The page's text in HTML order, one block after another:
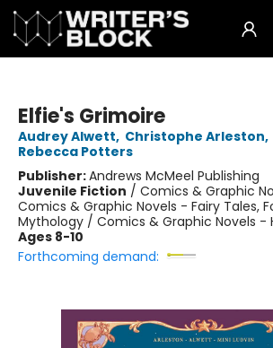
Elfie's Grimoire
Audrey Alwett, Christophe Arleston,
Rebecca Potters
Publisher:Andrews McMeel Publishing
Juvenile Fiction / Comics & Graphic
Comics & Graphic Novels - Fairy Tales,
Mythology / Comics & Graphic Novels -
Ages 8-10
Forthcoming demand: